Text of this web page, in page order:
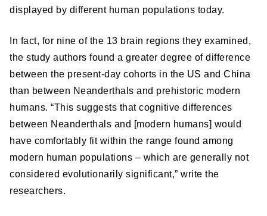
displayed by different human populations today.
In fact, for nine of the 13 brain regions they examined,
the study authors found a greater degree of difference
between the present-day cohorts in the US and China
than between Neanderthals and prehistoric modern
humans. “This suggests that cognitive differences
between Neanderthals and [modern humans] would
have comfortably fit within the range found among
modern human populations – which are generally not
considered evolutionarily significant,” write the
researchers.